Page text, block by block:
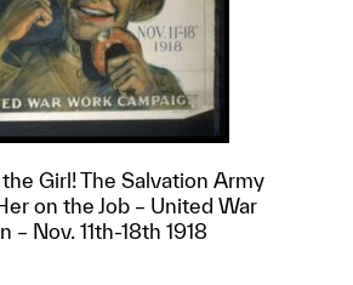
the Girl! The Salvation Army
on the Job – United War
– Nov. 11th-18th 1918